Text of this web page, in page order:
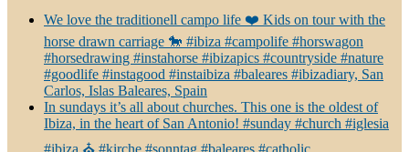
We love the traditionell campo life ❤️ Kids on tour with the
horse drawn carriage 🐎 #ibiza #campolife #horswagon
#horsedrawing #instahorse #ibizapics #countryside #nature
#goodlife #instagood #instaibiza #baleares #ibizadiary, San
Carlos, Islas Baleares, Spain
In sundays it’s all about churches. This one is the oldest of
Ibiza, in the heart of San Antonio! #sunday #church #iglesia
#ibiza ⛪️ #kirche #sonntag #baleares #catholic